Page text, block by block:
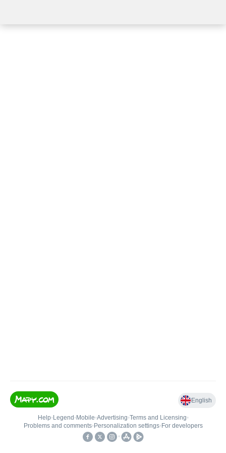
English
Help• Legend • Mobile•Advertising•Terms and Licensing•
Problems and comments• Personalization settings• For developers
•